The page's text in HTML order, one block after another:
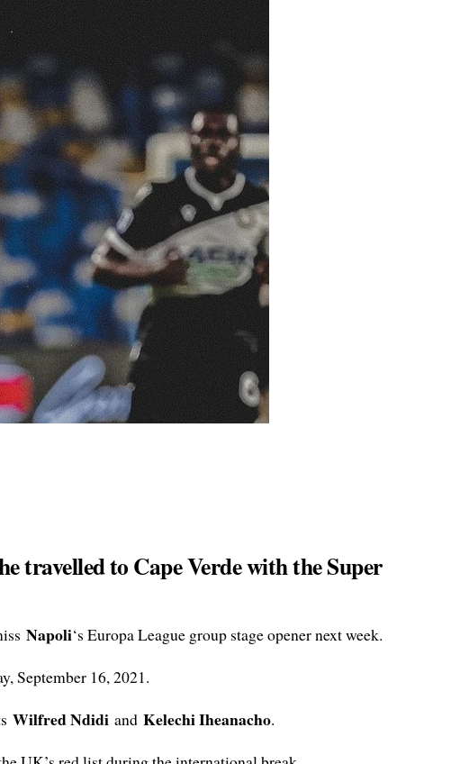
travelled to Cape Verde with the Super
Napoli‘s Europa League group stage opener next week.
September 16, 2021.
Wilfred Ndidi and Kelechi Iheanacho.